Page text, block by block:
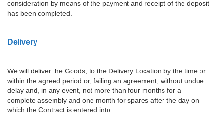
consideration by means of the payment and receipt of the deposit
has been completed.
Delivery
We will deliver the Goods, to the Delivery Location by the time or
within the agreed period or, failing an agreement, without undue
delay and, in any event, not more than four months for a
complete assembly and one month for spares after the day on
which the Contract is entered into.